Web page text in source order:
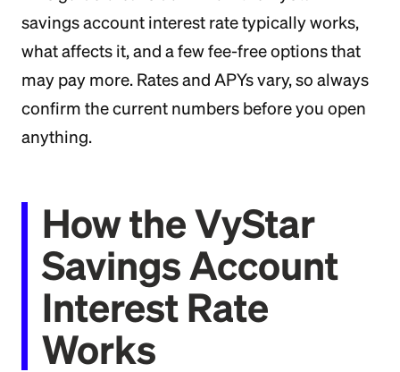
savings account interest rate typically works,
what affects it, and a few fee-free options that
may pay more. Rates and APYs vary, so always
confirm the current numbers before you open
anything.
How the VyStar
Savings Account
Interest Rate
Works